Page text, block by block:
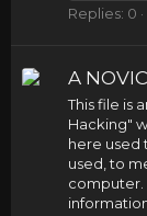
Replies: 0
A
This file is
Hacking"
here used
used, to
computer.